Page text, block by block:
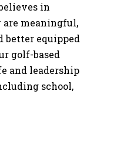
in
are meaningful,
better equipped
golf-based
and leadership
school,